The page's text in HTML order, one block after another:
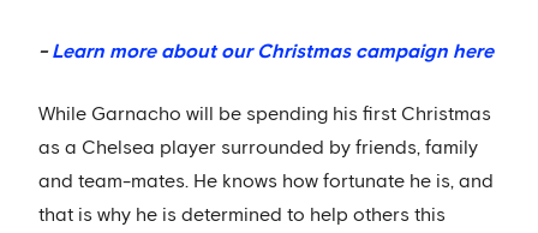
-Learn more about our Christmas campaign here
While Garnacho will be spending his first Christmas
as a Chelsea player surrounded by friends, family
and team-mates. He knows how fortunate he is, and
that is why he is determined to help others this